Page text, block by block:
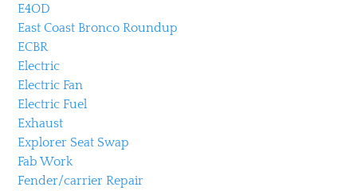
E4OD
East Coast Bronco Roundup
ECBR
Electric
Electric Fan
Electric Fuel
Exhaust
Explorer Seat Swap
Fab Work
Fender/carrier Repair